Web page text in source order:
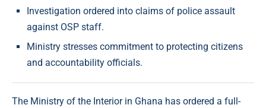
Investigation ordered into claims of police assault
against OSP staff.
Ministry stresses commitment to protecting citizens
and accountability officials.
The Ministry of the Interior in Ghana has ordered a full-